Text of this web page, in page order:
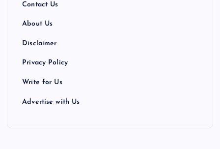
Contact Us
About Us
Disclaimer
Privacy Policy
Write for Us
Advertise with Us